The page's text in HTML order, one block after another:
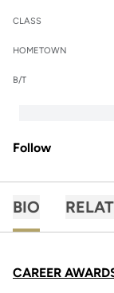
CLASS
HOMETOWN
B/T
Follow
BIO
CAREER